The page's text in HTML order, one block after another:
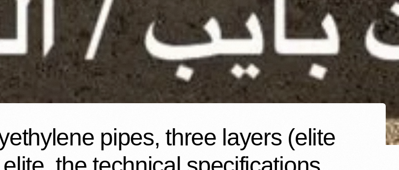
pipes, three layers (elite